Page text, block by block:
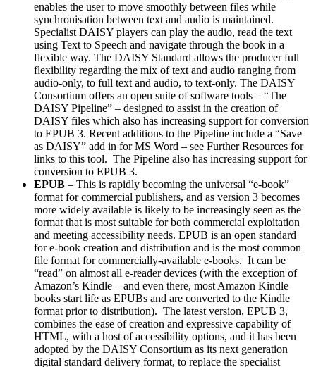
enables the user to move smoothly between files while
synchronisation between text and audio is maintained.
Specialist DAISY players can play the audio, read the text
using Text to Speech and navigate through the book in a
flexible way. The DAISY Standard allows the producer full
flexibility regarding the mix of text and audio ranging from
audio-only, to full text and audio, to text-only. The DAISY
Consortium offers an open suite of software tools – “The
DAISY Pipeline” – designed to assist in the creation of
DAISY files which also has increasing support for conversion
to EPUB 3. Recent additions to the Pipeline include a “Save
as DAISY” add in for MS Word – see Further Resources for
links to this tool. The Pipeline also has increasing support for
conversion to EPUB 3.
EPUB – This is rapidly becoming the universal “e-book”
format for commercial publishers, and as version 3 becomes
more widely available is likely to be increasingly seen as the
format that is most suitable for both commercial exploitation
and meeting accessibility needs. EPUB is an open standard
for e-book creation and distribution and is the most common
file format for commercially-available e-books. It can be
“read” on almost all e-reader devices (with the exception of
Amazon’s Kindle – and even there, most Amazon Kindle
books start life as EPUBs and are converted to the Kindle
format prior to distribution). The latest version, EPUB 3,
combines the ease of creation and expressive capability of
HTML, with a host of accessibility options, and it has been
adopted by the DAISY Consortium as its next generation
digital standard delivery format, to replace the specialist